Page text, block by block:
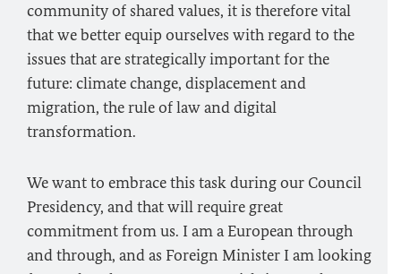
community of shared values, it is therefore vital
that we better equip ourselves with regard to the
issues that are strategically important for the
future: climate change, displacement and
migration, the rule of law and digital
transformation.
We want to embrace this task during our Council
Presidency, and that will require great
commitment from us. I am a European through
and through, and as Foreign Minister I am looking